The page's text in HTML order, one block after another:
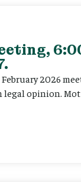
February 2026
legal opinion.